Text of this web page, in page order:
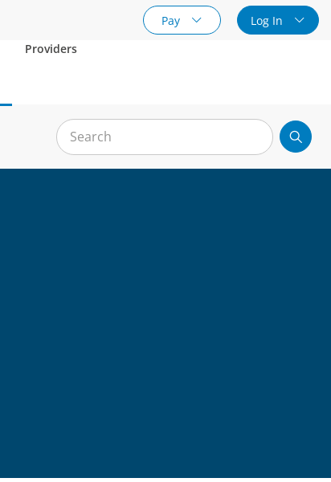
Pay
Log In
Providers